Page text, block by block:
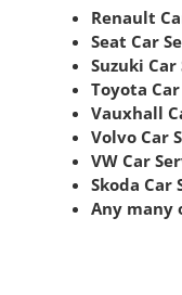
Renault
Seat Car
Suzuki
Toyota
Vauxhall
Volvo Car
VW Car
Skoda Car
Any many